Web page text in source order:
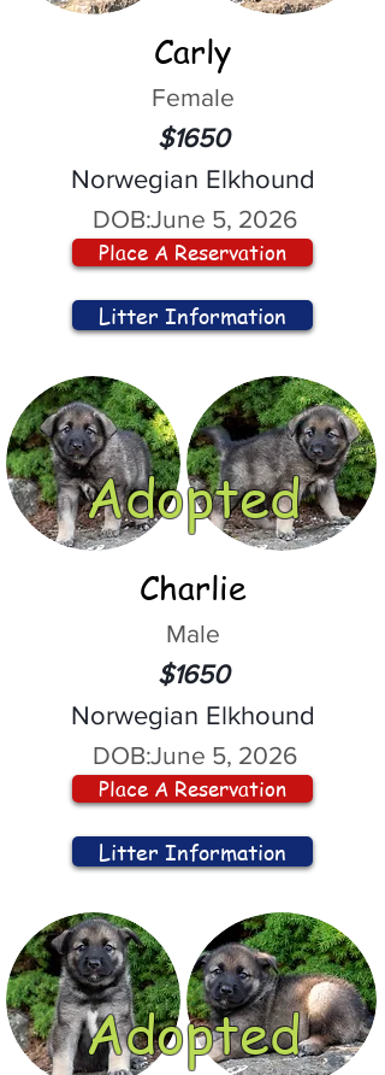
Carly
Female
$1650
Norwegian Elkhound
DOB:June 5, 2026
Place A Reservation
Litter Information
Adopted
Charlie
Male
$1650
Norwegian Elkhound
DOB:June 5, 2026
Place A Reservation
Litter Information
Adopted